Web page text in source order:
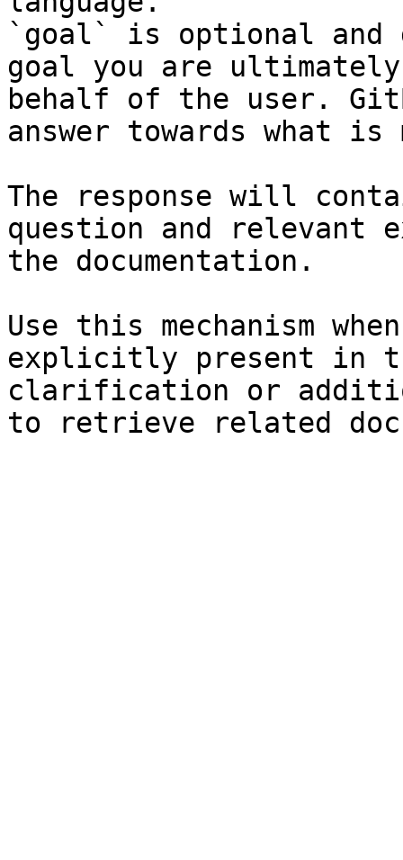
`goal` is optional and
goal you are
behalf of the user.
answer towards what
The response will
question and relevant
the documentation.
Use this mechanism
explicitly present in
clarification or